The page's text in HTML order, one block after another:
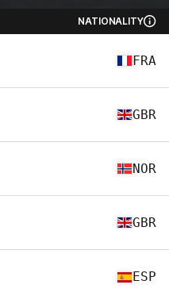
NATIONALITY
FRA
GBR
NOR
GBR
ESP